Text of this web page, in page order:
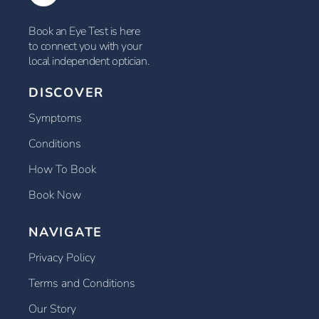
Book an Eye Test is here
to connect you with your
local independent optician.
DISCOVER
Symptoms
Conditions
How To Book
Book Now
NAVIGATE
Privacy Policy
Terms and Conditions
Our Story